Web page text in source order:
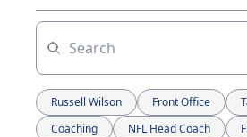
Russell Wilson Front Office
Coaching
NFL Head Coach